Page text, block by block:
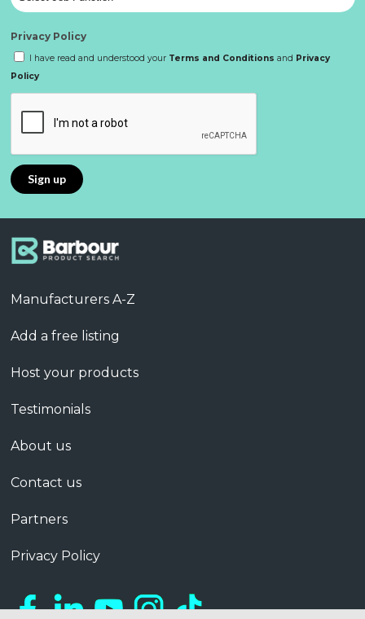
Privacy Policy
I have read and understood your Terms and Conditions and Privacy
Policy
Manufacturers A-Z
Add a free listing
Host your products
Testimonials
About us
Contact us
Partners
Privacy Policy